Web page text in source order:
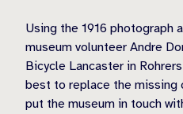
Using the 1916 photograph
museum volunteer Andre
Bicycle Lancaster in
best to replace the missing
put the museum in touch